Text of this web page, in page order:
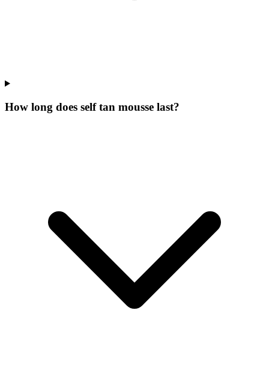
How long does self tan mousse last?